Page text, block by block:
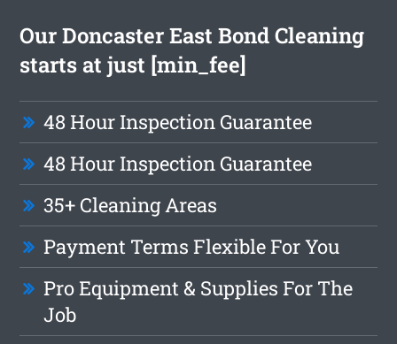
Our Doncaster East Bond Cleaning
starts at just [min_fee]
48 Hour Inspection Guarantee
48 Hour Inspection Guarantee
35+ Cleaning Areas
Payment Terms Flexible For You
Pro Equipment & Supplies For The
Job